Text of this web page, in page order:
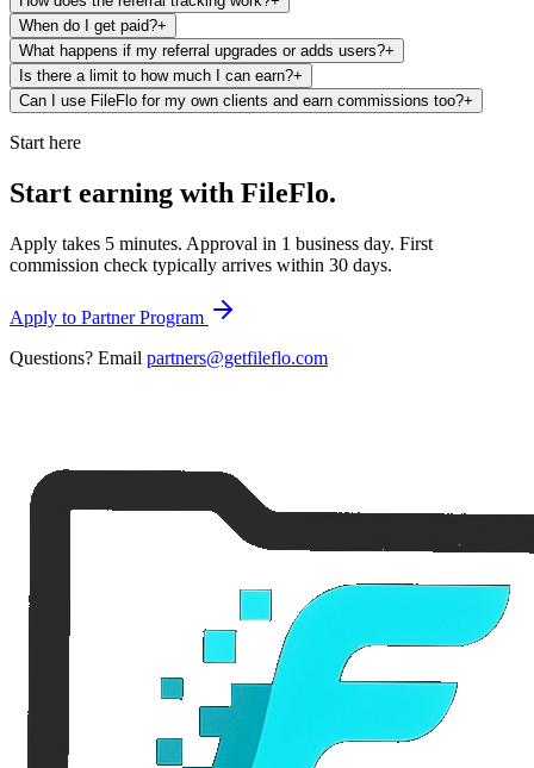
When do I get paid?+
What happens if my referral upgrades or adds users?+
Is there a limit to how much I can earn?+
Can I use FileFlo for my own clients and earn commissions too?+
Start here
Start earning with FileFlo.
Apply takes 5 minutes. Approval in 1 business day. First
commission check typically arrives within 30 days.
Apply to Partner Program
Questions? Email partners@getfileflo.com